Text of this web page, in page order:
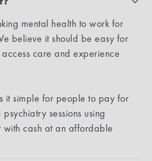
mental health to work for
believe it should be easy for
care and experience
it simple for people to pay for
sessions using
with cash at an affordable